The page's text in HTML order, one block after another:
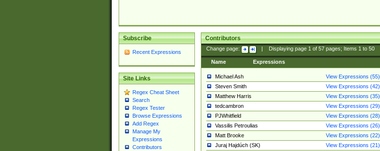
Subscribe
Recent Expressions
Site Links
Regex Cheat Sheet
Search
Regex Tester
Browse Expressions
Add Regex
Manage My
Expressions
Contributors
Contributors
Change page: Displaying page 1of 57pages; Items 1to 50
Name Expressions
Michael Ash
View Expressions (55)
Steven Smith
View Expressions (42)
Matthew Harris
View Expressions (35)
tedcambron
View Expressions (29)
PJWhitfield
View Expressions (28)
Vassilis Petroulias
View Expressions (26)
Matt Brooke
View Expressions (22)
Juraj Hajdúch (SK)
View Expressions (21)